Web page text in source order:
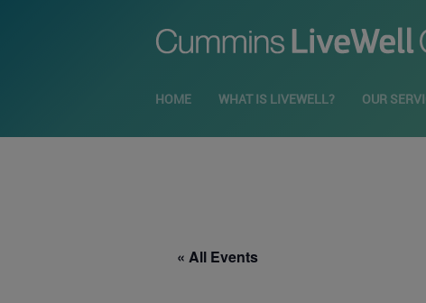
HOME WHAT IS LIVEWELL? OUR
« All Events